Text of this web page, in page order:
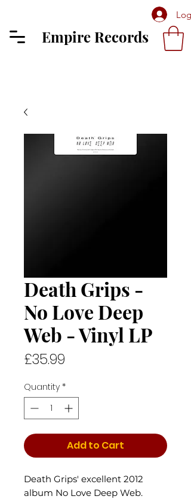
Log
Empire Records
Death Grips -
No Love Deep
Web - Vinyl LP
£35.99
Quantity *
Add to Cart
Death Grips' excellent 2012
album No Love Deep Web.